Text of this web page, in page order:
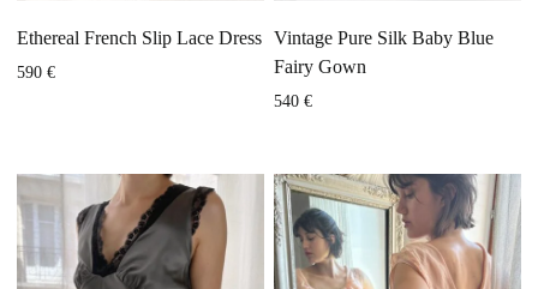
Ethereal French Slip Lace Dress
590€
Vintage Pure Silk Baby Blue
Fairy Gown
540 €